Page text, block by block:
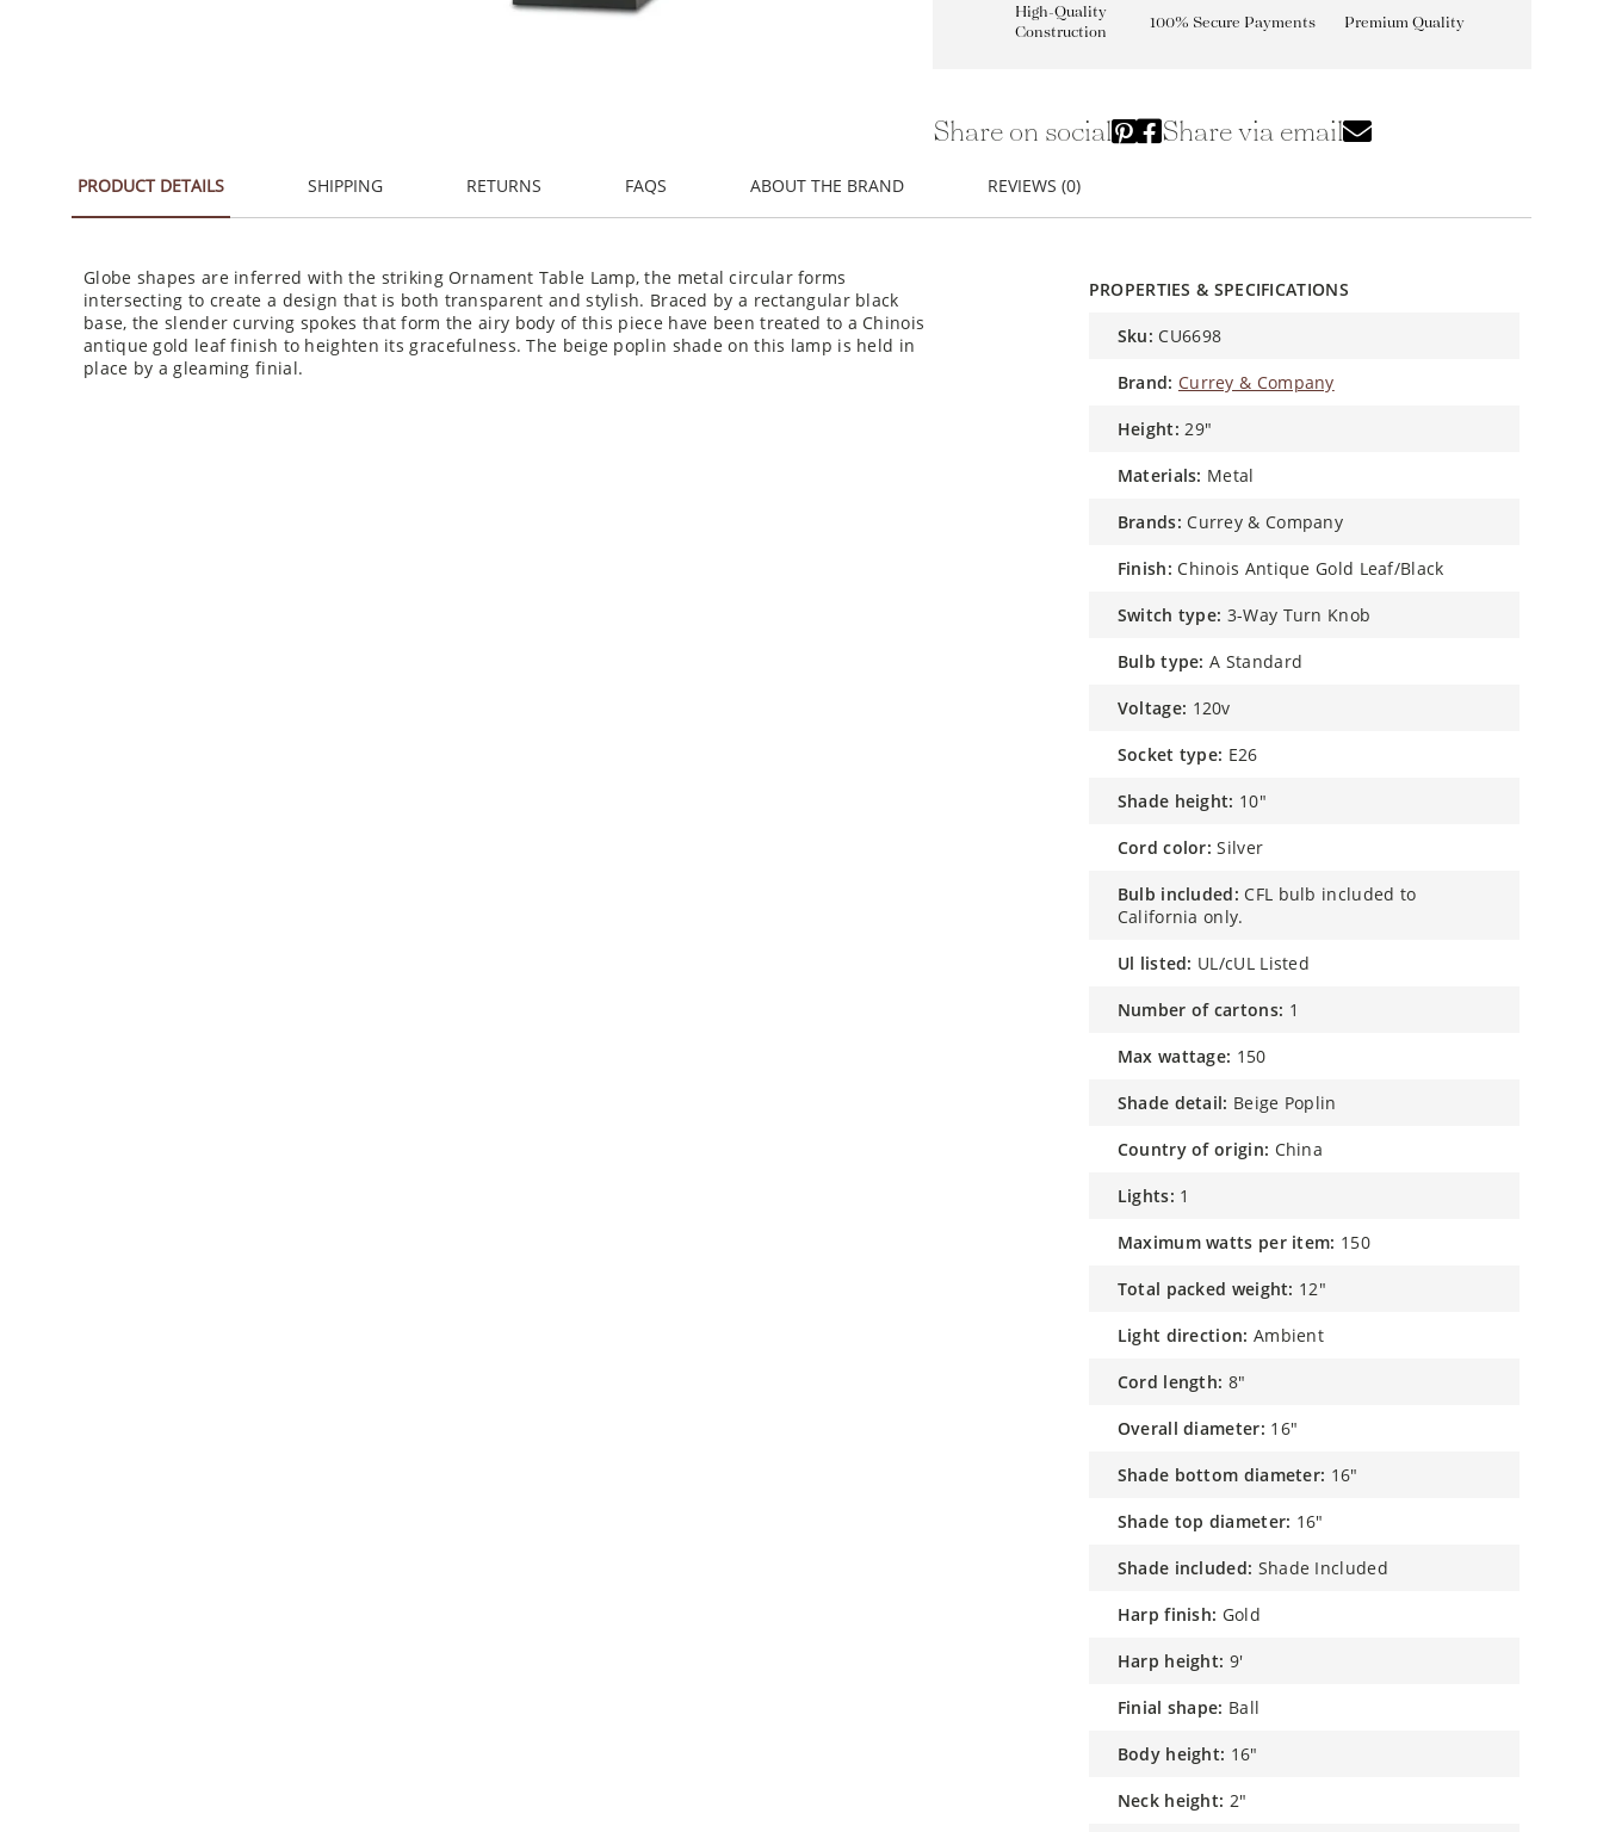
High-Quality
Construction
100% Secure Payments Premium Quality
Share on social Share via email
PRODUCT DETAILS SHIPPING RETURNS FAQS ABOUT THE BRAND REVIEWS (0)
Globe shapes are inferred with the striking Ornament Table Lamp, the metal circular forms
intersecting to create a design that is both transparent and stylish. Braced by a rectangular black
base, the slender curving spokes that form the airy body of this piece have been treated to a Chinois
antique gold leaf finish to heighten its gracefulness. The beige poplin shade on this lamp is held in
place by a gleaming finial.
PROPERTIES & SPECIFICATIONS
sku: CU6698
brand: Currey & Company
height: 29″
materials: Metal
brands: Currey & Company
finish: Chinois Antique Gold Leaf/Black
switch type: 3-Way Turn Knob
bulb type: A Standard
voltage: 120v
socket type: E26
shade height: 10"
cord color: Silver
bulb included: CFL bulb included to
California only.
ul listed: UL/cUL Listed
number of cartons: 1
max wattage: 150
shade detail: Beige Poplin
country of origin: China
lights: 1
maximum watts per item: 150
total packed weight: 12"
light direction: Ambient
cord length: 8"
overall diameter: 16"
shade bottom diameter: 16"
shade top diameter: 16"
shade included: Shade Included
harp finish: Gold
harp height: 9'
finial shape: Ball
body height: 16"
neck height: 2"